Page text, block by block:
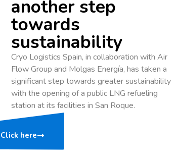
another step
towards
sustainability
Cryo Logistics Spain, in collaboration with Air
Flow Group and Molgas Energía, has taken a
significant step towards greater sustainability
with the opening of a public LNG refueling
station at its facilities in San Roque.
Click here